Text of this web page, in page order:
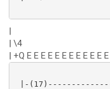
|
| \4
| +Q E E E E E E E E E E E
|-